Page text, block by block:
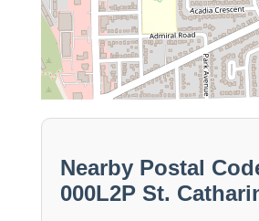
Nearby Postal
000L2P St.